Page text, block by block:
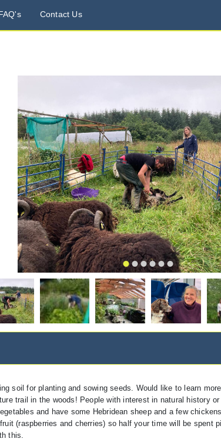
Contact Us
soil for planting and sowing seeds. Would like to learn
trail in the woods! People with interest in natural history
and have some Hebridean sheep and a few
(raspberries and cherries) so half your time will be spent
this.